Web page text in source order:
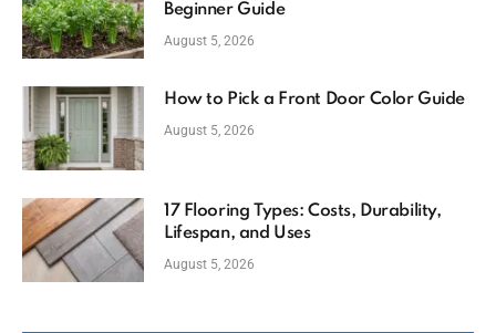
Beginner Guide
August 5, 2026
How to Pick a Front Door Color Guide
August 5, 2026
17 Flooring Types: Costs, Durability,
Lifespan, and Uses
August 5, 2026